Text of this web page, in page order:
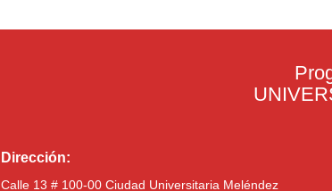
Dirección:
Calle 13 # 100-00 Ciudad Universitaria Meléndez